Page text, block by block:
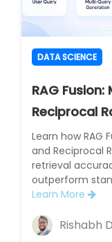
DATA SCIENCE
RAG
Reciprocal
Learn how RAG
and Reciprocal
retrieval
outperform
Learn More
Rishabh